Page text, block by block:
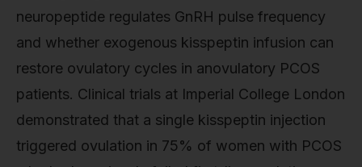
neuropeptide regulates GnRH pulse frequency
and whether exogenous kisspeptin infusion can
restore ovulatory cycles in anovulatory PCOS
patients. Clinical trials at Imperial College London
demonstrated that a single kisspeptin injection
triggered ovulation in 75% of women with PCOS